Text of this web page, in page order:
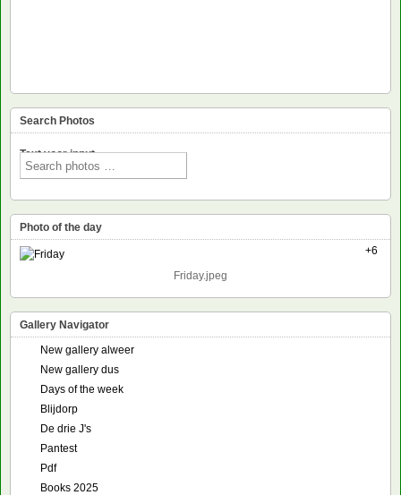
Search Photos
Text voor input
Photo of the day
+6
Friday.jpeg
Gallery Navigator
New gallery alweer
New gallery dus
Days of the week
Blijdorp
De drie J's
Pantest
Pdf
Books 2025